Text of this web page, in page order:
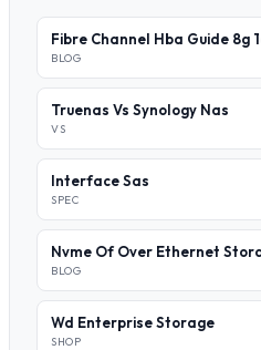
Fibre Channel Hba Guide 8g
BLOG
Truenas Vs Synology Nas
VS
Interface Sas
SPEC
Nvme Of Over Ethernet
BLOG
Wd Enterprise Storage
SHOP